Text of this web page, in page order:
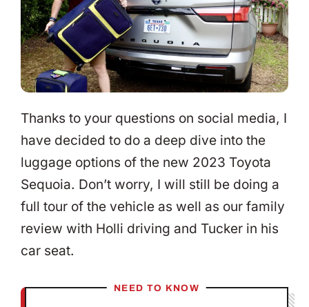
Thanks to your questions on social media, I
have decided to do a deep dive into the
luggage options of the new 2023 Toyota
Sequoia. Don’t worry, I will still be doing a
full tour of the vehicle as well as our family
review with Holli driving and Tucker in his
car seat.
NEED TO KNOW